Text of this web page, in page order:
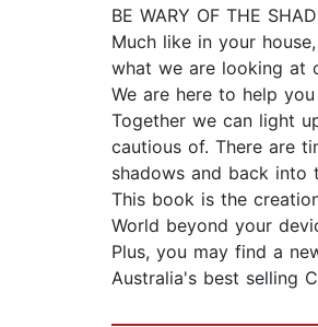
BE WARY OF THE
Much like in your
what we are looking at
We are here to help
Together we can light
cautious of. There are
shadows and back
This book is the
World beyond your
Plus, you may find a
Australia's best selling